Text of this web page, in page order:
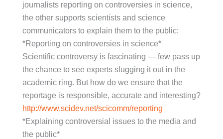
journalists reporting on controversies in science,
the other supports scientists and science
communicators to explain them to the public:
*Reporting on controversies in science*
Scientific controversy is fascinating — few pass up
the chance to see experts slugging it out in the
academic ring. But how do we ensure that the
reportage is responsible, accurate and interesting?
http://www.scidev.net/scicomm/reporting
*Explaining controversial issues to the media and
the public*